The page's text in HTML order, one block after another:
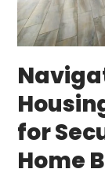
for
Home